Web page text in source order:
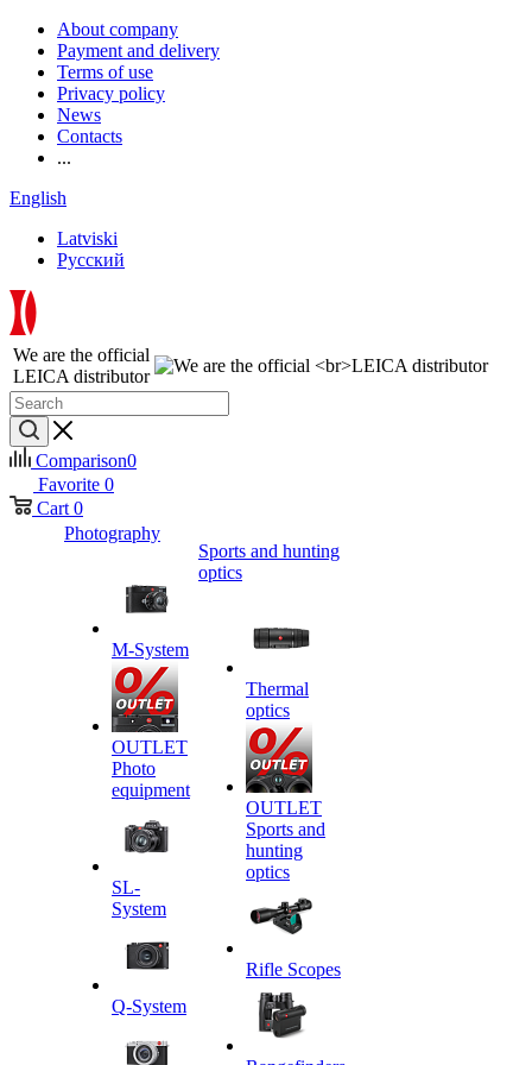
About company
Payment and delivery
Terms of use
Privacy policy
News
Contacts
...
English
Latviski
Русский
We are the official
LEICA distributor
Comparison0
Favorite 0
Cart 0
Photography
M-System
OUTLET
Photo
equipment
SL-
System
Q-System
Sports and hunting
optics
Thermal
optics
OUTLET
Sports and
hunting
optics
Rifle Scopes